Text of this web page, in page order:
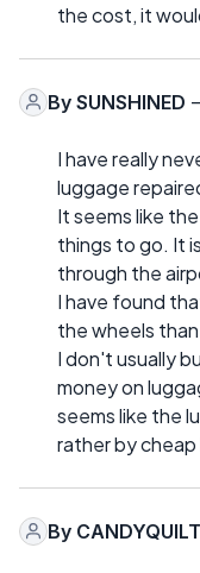
the cost, it
By SUNSHINED
I have really
luggage
It seems like
things to go. It
through the
I have found
the wheels
I don't usually
money on
seems like the
rather by
By CANDYQUILT